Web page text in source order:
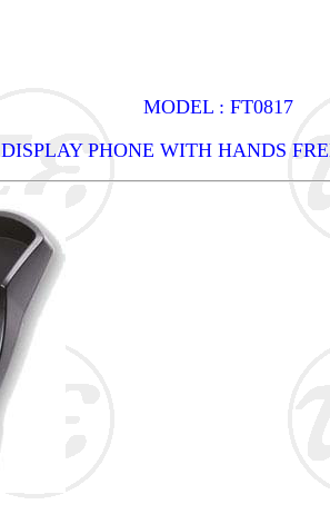
MODEL : FT0817
DISPLAY PHONE WITH HANDS